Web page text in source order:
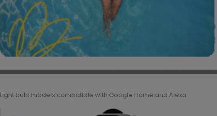
Light bulb models compatible with Google Home and Alexa